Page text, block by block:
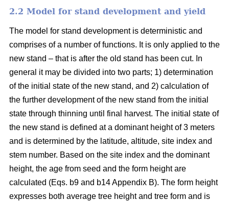
2.2 Model for stand development and yield
The model for stand development is deterministic and
comprises of a number of functions. It is only applied to the
new stand – that is after the old stand has been cut. In
general it may be divided into two parts; 1) determination
of the initial state of the new stand, and 2) calculation of
the further development of the new stand from the initial
state through thinning until final harvest. The initial state of
the new stand is defined at a dominant height of 3 meters
and is determined by the latitude, altitude, site index and
stem number. Based on the site index and the dominant
height, the age from seed and the form height are
calculated (Eqs. b9 and b14 Appendix B). The form height
expresses both average tree height and tree form and is